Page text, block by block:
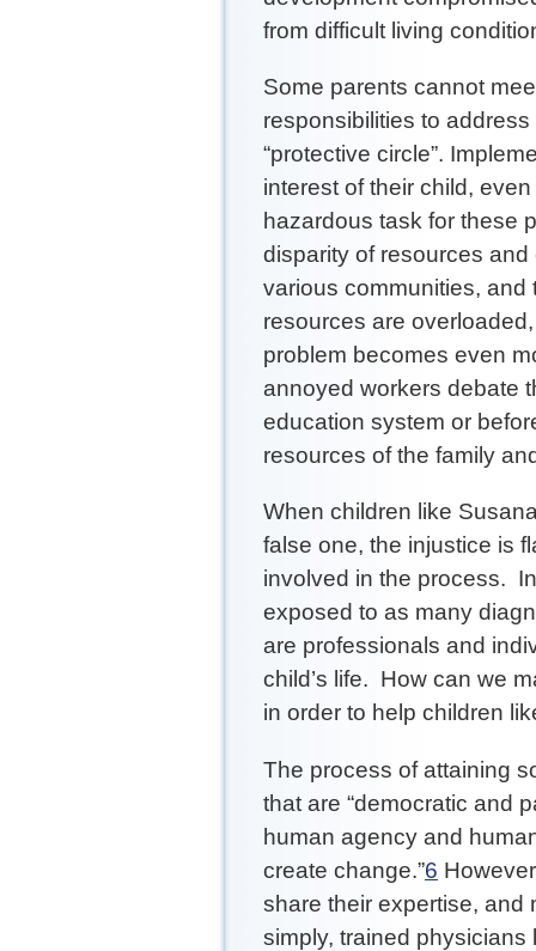
from difficult living
Some parents cannot
responsibilities to
“protective circle”.
interest of their child,
hazardous task for these
disparity of resources
various communities, and
resources are
problem becomes even
annoyed workers debate
education system or
resources of the family
When children like
false one, the injustice is
involved in the process.
exposed to as many
are professionals and
child’s life. How can we
in order to help children
The process of attaining
that are “democratic and
human agency and
create change.”6
share their expertise,
simply, trained physicians